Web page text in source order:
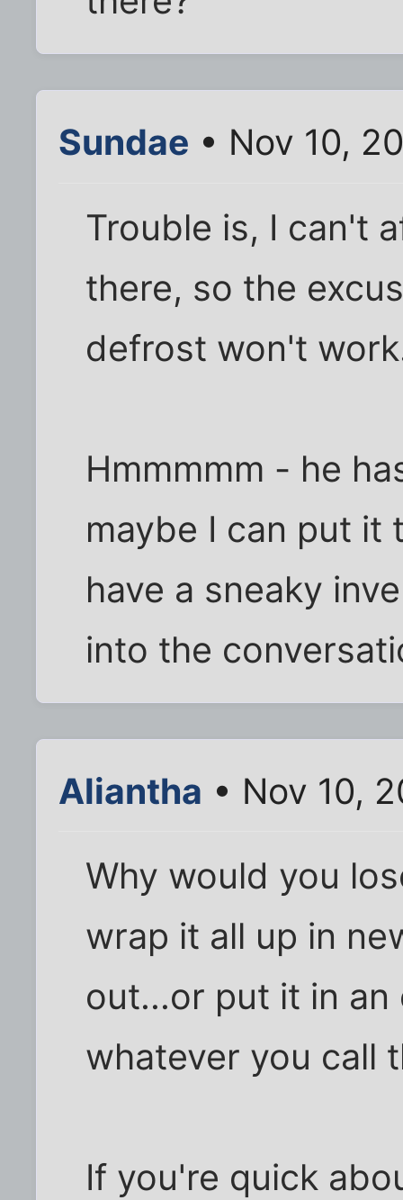
Sundae • Nov 10,
Trouble is, I can't
there, so the
defrost won't
Hmmmmm - he
maybe I can put it
have a sneaky
into the
Aliantha • Nov 10,
Why would you
wrap it all up in
out...or put it in
whatever you call
If you're quick